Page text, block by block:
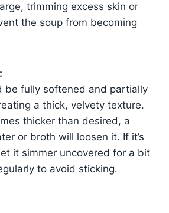
trimming excess skin or
the soup from becoming
be fully softened and partially
a thick, velvety texture.
thicker than desired, a
or broth will loosen it. If it’s
it simmer uncovered for a bit
to avoid sticking.